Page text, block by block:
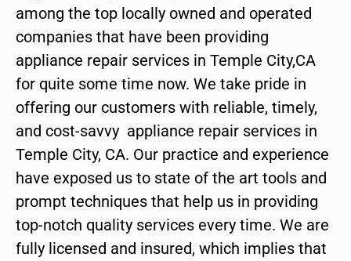
among the top locally owned and operated
companies that have been providing
appliance repair services in Temple City,CA
for quite some time now. We take pride in
offering our customers with reliable, timely,
and cost-savvy appliance repair services in
Temple City, CA. Our practice and experience
have exposed us to state of the art tools and
prompt techniques that help us in providing
top-notch quality services every time. We are
fully licensed and insured, which implies that